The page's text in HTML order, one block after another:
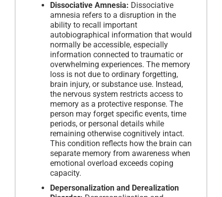
Dissociative Amnesia: Dissociative
amnesia refers to a disruption in the
ability to recall important
autobiographical information that would
normally be accessible, especially
information connected to traumatic or
overwhelming experiences. The memory
loss is not due to ordinary forgetting,
brain injury, or substance use. Instead,
the nervous system restricts access to
memory as a protective response. The
person may forget specific events, time
periods, or personal details while
remaining otherwise cognitively intact.
This condition reflects how the brain can
separate memory from awareness when
emotional overload exceeds coping
capacity.
Depersonalization and Derealization